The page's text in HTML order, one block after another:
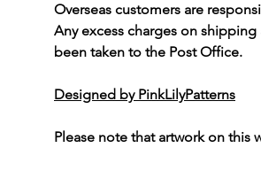
Overseas customers are
Any excess charges on
been taken to the Post Office.
Designed by PinkLilyPatterns
Please note that artwork on this